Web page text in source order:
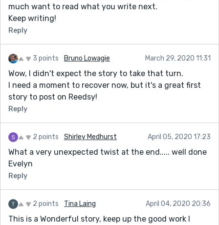
much want to read what you write next.
Keep writing!
Reply
3 points Bruno Lowagie March 29, 2020 11:31
Wow, I didn't expect the story to take that turn.
I need a moment to recover now, but it's a great first
story to post on Reedsy!
Reply
2 points Shirley Medhurst April 05, 2020 17:23
What a very unexpected twist at the end..... well done
Evelyn
Reply
2 points Tina Laing April 04, 2020 20:36
This is a Wonderful story, keep up the good work I